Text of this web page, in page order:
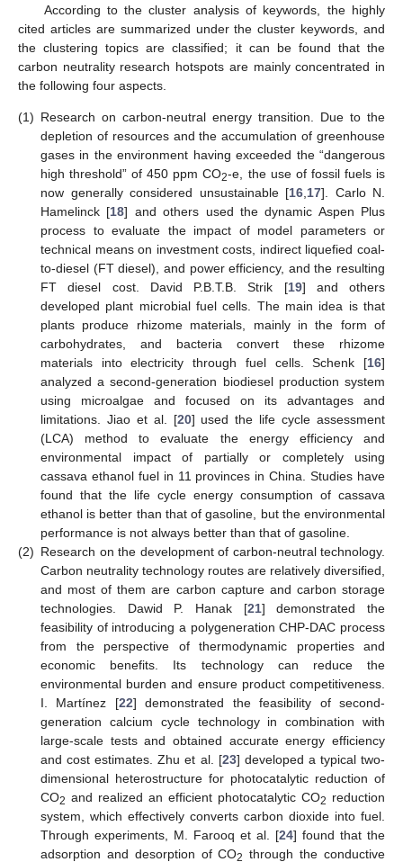
According to the cluster analysis of keywords, the highly
cited articles are summarized under the cluster keywords, and
the clustering topics are classified; it can be found that the
carbon neutrality research hotspots are mainly concentrated in
the following four aspects.
(1) Research on carbon-neutral energy transition. Due to the
depletion of resources and the accumulation of greenhouse
gases in the environment having exceeded the “dangerous
high threshold” of 450 ppm CO2-e, the use of fossil fuels is
now generally considered unsustainable [16 17]. Carlo N.
Hamelinck [18] and others used the dynamic Aspen Plus
process to evaluate the impact of model parameters or
technical means on investment costs, indirect liquefied coal-
to-diesel (FT diesel), and power efficiency, and the resulting
FT diesel cost. David P.B.T.B. Strik [19] and others
developed plant microbial fuel cells. The main idea is that
plants produce rhizome materials, mainly in the form of
carbohydrates, and bacteria convert these rhizome
materials into electricity through fuel cells. Schenk [16]
analyzed a second-generation biodiesel production system
using microalgae and focused on its advantages and
limitations. Jiao et al. [20] used the life cycle assessment
(LCA) method to evaluate the energy efficiency and
environmental impact of partially or completely using
cassava ethanol fuel in 11 provinces in China. Studies have
found that the life cycle energy consumption of cassava
ethanol is better than that of gasoline, but the environmental
performance is not always better than that of gasoline.
(2) Research on the development of carbon-neutral technology.
Carbon neutrality technology routes are relatively diversified,
and most of them are carbon capture and carbon storage
technologies. Dawid P. Hanak [21] demonstrated the
feasibility of introducing a polygeneration CHP-DAC process
from the perspective of thermodynamic properties and
economic benefits. Its technology can reduce the
environmental burden and ensure product competitiveness.
I. Martínez [22] demonstrated the feasibility of second-
generation calcium cycle technology in combination with
large-scale tests and obtained accurate energy efficiency
and cost estimates. Zhu et al. [23] developed a typical two-
dimensional heterostructure for photocatalytic reduction of
CO2 and realized an efficient photocatalytic CO2 reduction
system, which effectively converts carbon dioxide into fuel.
Through experiments, M. Farooq et al. [24] found that the
adsorption and desorption of CO2 through the conductive